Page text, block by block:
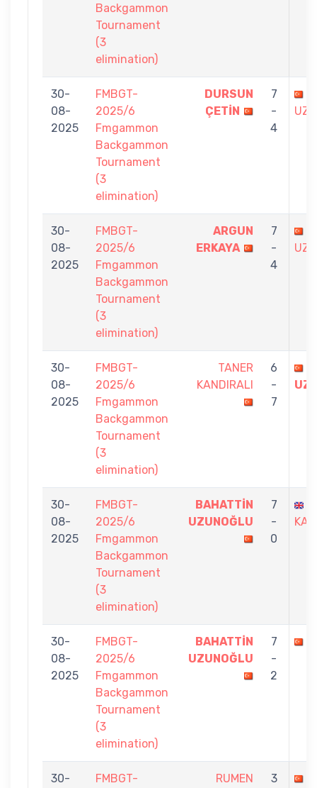
Backgammon
Tournament
(3
elimination)
30-
08-
2025
FMBGT-
2025/6
Fmgammon
Backgammon
Tournament
(3
elimination)
DURSUN
ÇETİN
7
-
4
30-
08-
2025
FMBGT-
2025/6
Fmgammon
Backgammon
Tournament
(3
elimination)
ARGUN
ERKAYA
7
-
4
30-
08-
2025
FMBGT-
2025/6
Fmgammon
Backgammon
Tournament
(3
elimination)
TANER
KANDIRALI
6
-
7
30-
08-
2025
FMBGT-
2025/6
Fmgammon
Backgammon
Tournament
(3
elimination)
BAHATTİN
UZUNOĞLU
7
-
0
30-
08-
2025
FMBGT-
2025/6
Fmgammon
Backgammon
Tournament
(3
elimination)
BAHATTİN
UZUNOĞLU
7
-
2
30-
FMBGT-
RUMEN
3